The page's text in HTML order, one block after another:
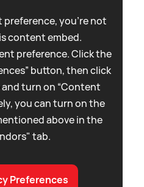
preference, you're not
content embed.
preference. Click the
button, then click
and turn on “Content
you can turn on the
above in the
tab.
Preferences